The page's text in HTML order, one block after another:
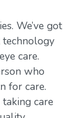
We’ve got
care.
who
for care.
care